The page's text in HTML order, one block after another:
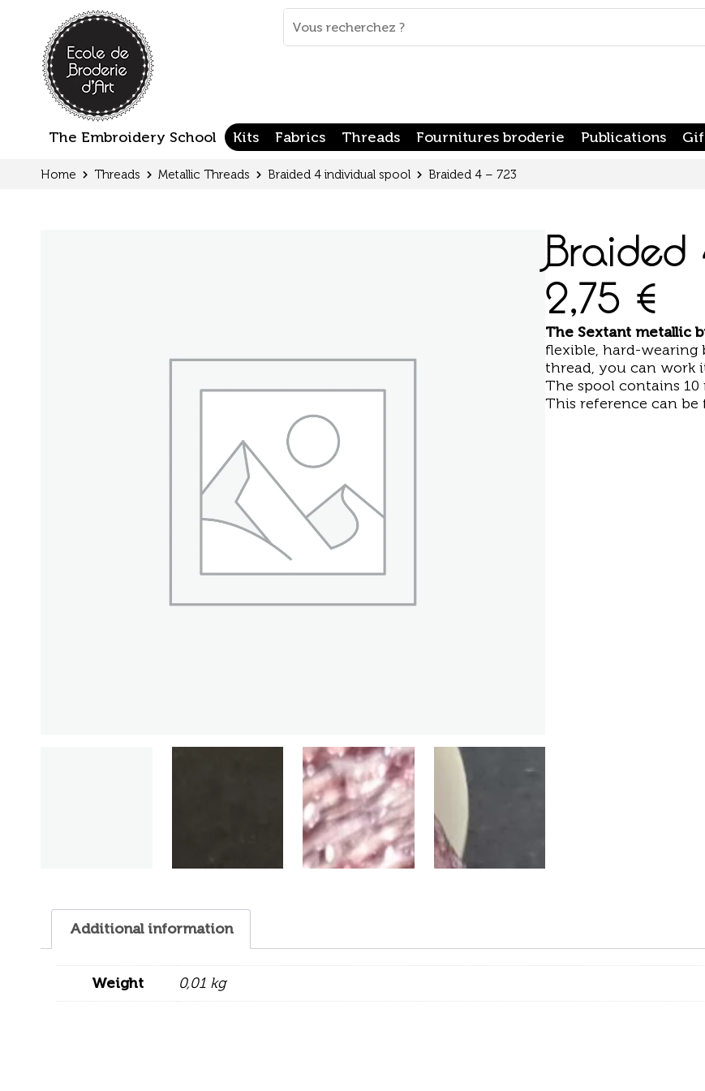
clés
The Embroidery School Kits Fabrics Threads Fournitures broderie Publications
Home Threads Metallic Threads Braided 4 individual spool Braided 4 – 723
Braided
2,75 €
The Sextant metallic
flexible, hard-wearing
thread, you can work
The spool contains 10
This reference can
Additional information
Weight 0,01 kg
Cookies management panel